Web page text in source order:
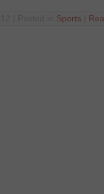
Sports